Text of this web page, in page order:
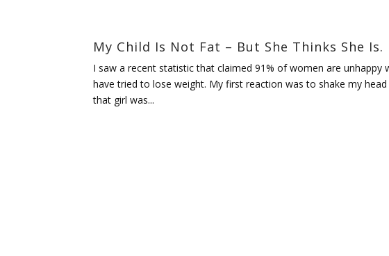
My Child Is Not Fat – But She Thinks She Is.
I saw a recent statistic that claimed 91% of women are
have tried to lose weight. My first reaction was to shake my
that girl was...